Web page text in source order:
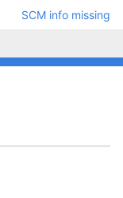
SCM info missing
:D